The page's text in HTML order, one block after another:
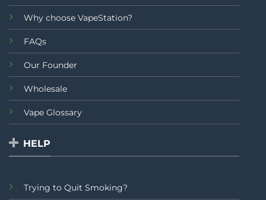
Why choose VapeStation?
FAQs
Our Founder
Wholesale
Vape Glossary
HELP
Trying to Quit Smoking?